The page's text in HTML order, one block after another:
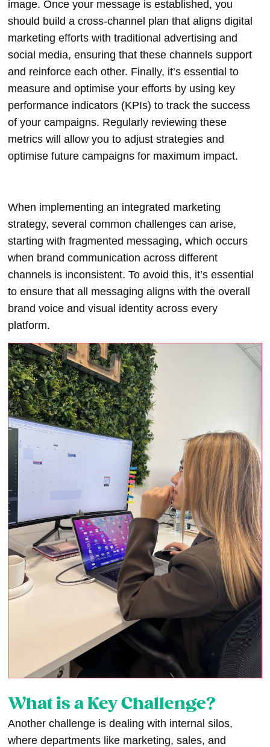
image. Once your message is established, you
should build a cross-channel plan that aligns digital
marketing efforts with traditional advertising and
social media, ensuring that these channels support
and reinforce each other. Finally, it’s essential to
measure and optimise your efforts by using key
performance indicators (KPIs) to track the success
of your campaigns. Regularly reviewing these
metrics will allow you to adjust strategies and
optimise future campaigns for maximum impact.
When implementing an integrated marketing
strategy, several common challenges can arise,
starting with fragmented messaging, which occurs
when brand communication across different
channels is inconsistent. To avoid this, it’s essential
to ensure that all messaging aligns with the overall
brand voice and visual identity across every
platform.
What is a Key Challenge?
Another challenge is dealing with internal silos,
where departments like marketing, sales, and